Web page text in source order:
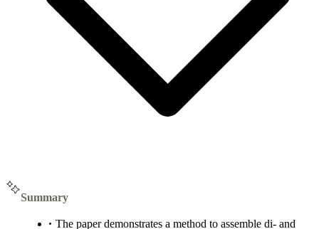
Summary
The paper demonstrates a method to assemble di- and